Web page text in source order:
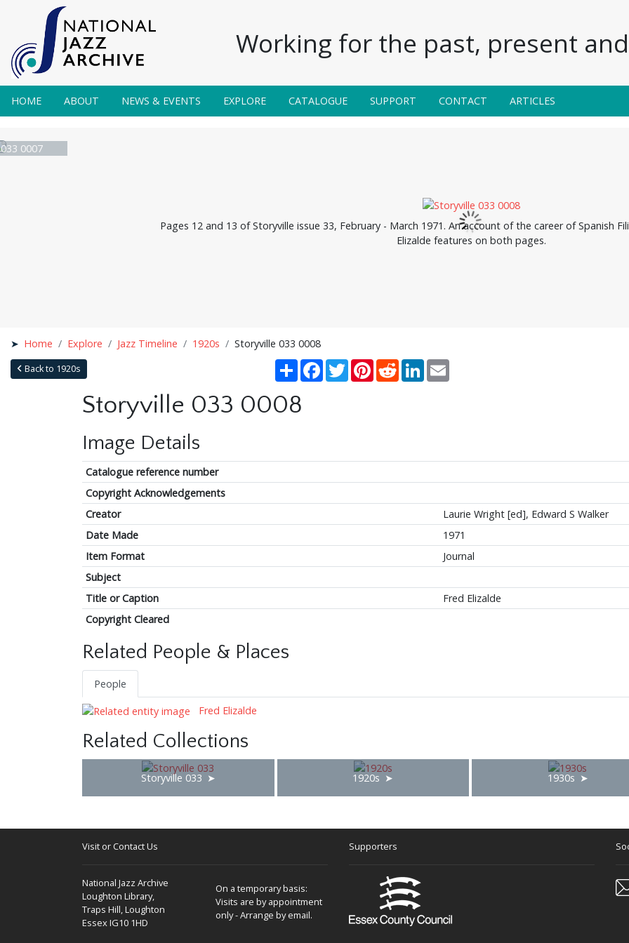
Working for the past, present
HOME ABOUT NEWS & EVENTS EXPLORE CATALOGUE SUPPORT CONTACT ARTICLES
0007
Pages 12 and 13 of Storyville issue 33, February - March 1971. An account of the career of Spanish
Elizalde features on both pages.
Home Explore Jazz Timeline 1920s Storyville 033 0008
Back to 1920s ShareFacebook
TwitterPinterestRedditLinkedInEmail
Storyville 033 0008
Image Details
Catalogue reference number
Copyright Acknowledgements
Creator
Laurie Wright [ed], Edward S Walker
Date Made
1971
Item Format
Journal
Subject
Title or Caption
Fred Elizalde
Copyright Cleared
Related People & Places
People
Fred Elizalde
Related Collections
Storyville 033 1920s 1930s
Visit or Contact Us
National Jazz Archive
Loughton Library,
Traps Hill, Loughton
Essex IG10 1HD
On a temporary basis:
Visits are by appointment
only - Arrange by email.
Supporters